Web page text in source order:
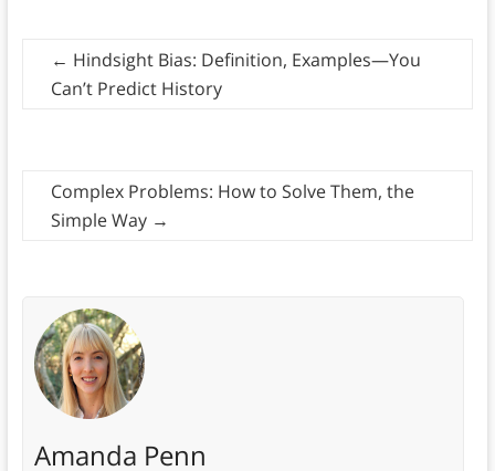
← Hindsight Bias: Definition, Examples—You
Can’t Predict History
Complex Problems: How to Solve Them, the
Simple Way →
Amanda Penn